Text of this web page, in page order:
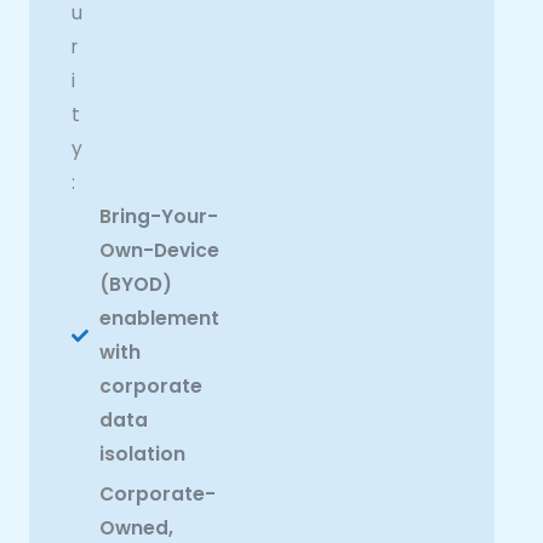
u
r
i
t
y
:
Bring-Your-
Own-Device
(BYOD)
enablement
with
corporate
data
isolation
Corporate-
Owned,